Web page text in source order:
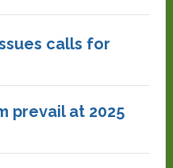
calls for
prevail at 2025